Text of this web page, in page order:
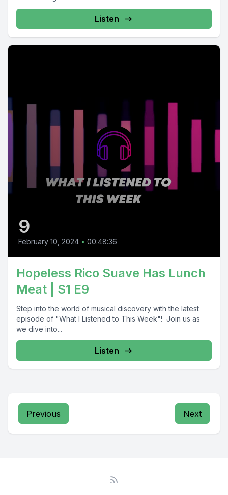
Listen
9
February 10, 2024 • 00:48:36
Hopeless Rico Suave Has Lunch
Meat | S1 E9
Step into the world of musical discovery with the latest
episode of "What I Listened to This Week"! Join us as
we dive into...
Listen
Previous Next